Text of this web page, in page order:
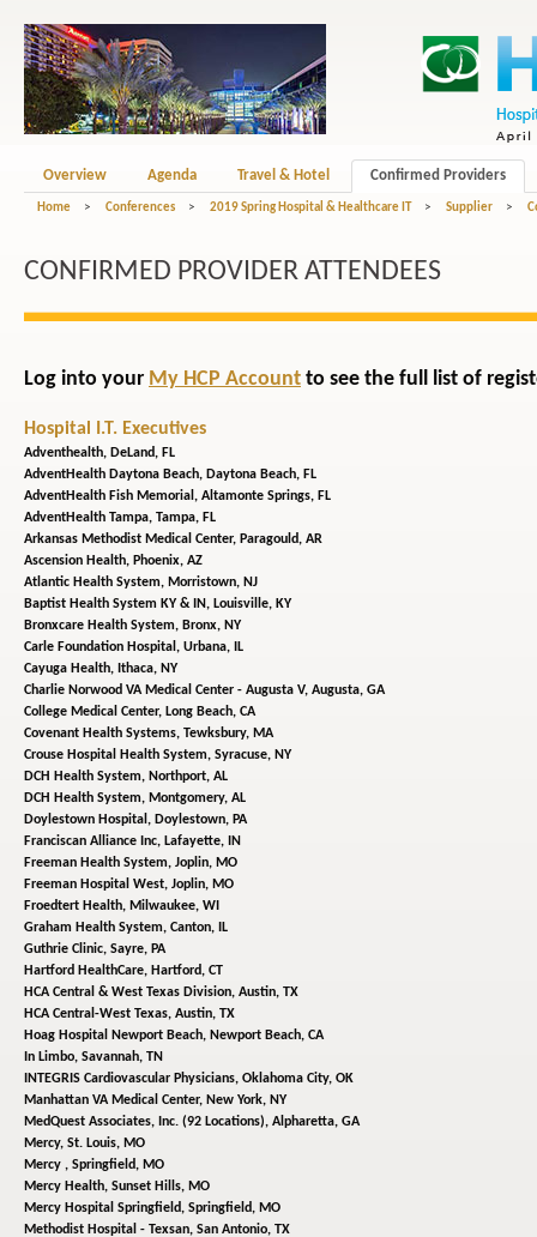
Overview Agenda Travel & Hotel Confirmed Providers
Home > Conferences > 2019 Spring Hospital & Healthcare IT > Supplier >
CONFIRMED PROVIDER ATTENDEES
Log into your My HCP Account to see the full list of
Hospital I.T. Executives
Adventhealth, DeLand, FL
AdventHealth Daytona Beach, Daytona Beach, FL
AdventHealth Fish Memorial, Altamonte Springs, FL
AdventHealth Tampa, Tampa, FL
Arkansas Methodist Medical Center, Paragould, AR
Ascension Health, Phoenix, AZ
Atlantic Health System, Morristown, NJ
Baptist Health System KY & IN, Louisville, KY
Bronxcare Health System, Bronx, NY
Carle Foundation Hospital, Urbana, IL
Cayuga Health, Ithaca, NY
Charlie Norwood VA Medical Center - Augusta V, Augusta, GA
College Medical Center, Long Beach, CA
Covenant Health Systems, Tewksbury, MA
Crouse Hospital Health System, Syracuse, NY
DCH Health System, Northport, AL
DCH Health System, Montgomery, AL
Doylestown Hospital, Doylestown, PA
Franciscan Alliance Inc, Lafayette, IN
Freeman Health System, Joplin, MO
Freeman Hospital West, Joplin, MO
Froedtert Health, Milwaukee, WI
Graham Health System, Canton, IL
Guthrie Clinic, Sayre, PA
Hartford HealthCare, Hartford, CT
HCA Central & West Texas Division, Austin, TX
HCA Central-West Texas, Austin, TX
Hoag Hospital Newport Beach, Newport Beach, CA
In Limbo, Savannah, TN
INTEGRIS Cardiovascular Physicians, Oklahoma City, OK
Manhattan VA Medical Center, New York, NY
MedQuest Associates, Inc. (92 Locations), Alpharetta, GA
Mercy, St. Louis, MO
Mercy , Springfield, MO
Mercy Health, Sunset Hills, MO
Mercy Hospital Springfield, Springfield, MO
Methodist Hospital - Texsan, San Antonio, TX